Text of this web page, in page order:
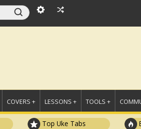
COVERS + LESSONS + TOOLS +
Top Uke Tabs